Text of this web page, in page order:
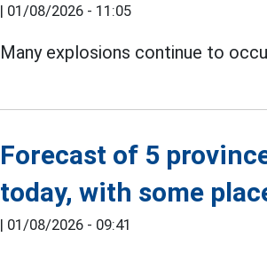
| 01/08/2026 - 11:05
Many explosions continue to
Forecast of 5
today, with some
| 01/08/2026 - 09:41